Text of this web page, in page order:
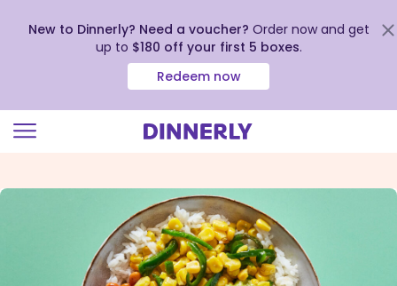
view
New to Dinnerly? Need a voucher? Order now and get
up to $180 off your first 5 boxes.
Redeem now